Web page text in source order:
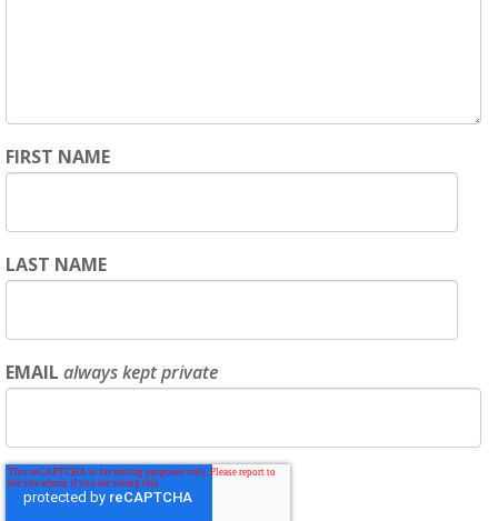
FIRST NAME
LAST NAME
EMAIL always kept private